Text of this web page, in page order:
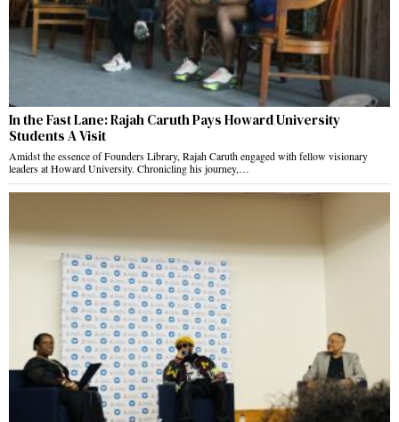
In the Fast Lane: Rajah Caruth Pays Howard University
Students A Visit
Amidst the essence of Founders Library, Rajah Caruth engaged with fellow visionary
leaders at Howard University. Chronicling his journey,…